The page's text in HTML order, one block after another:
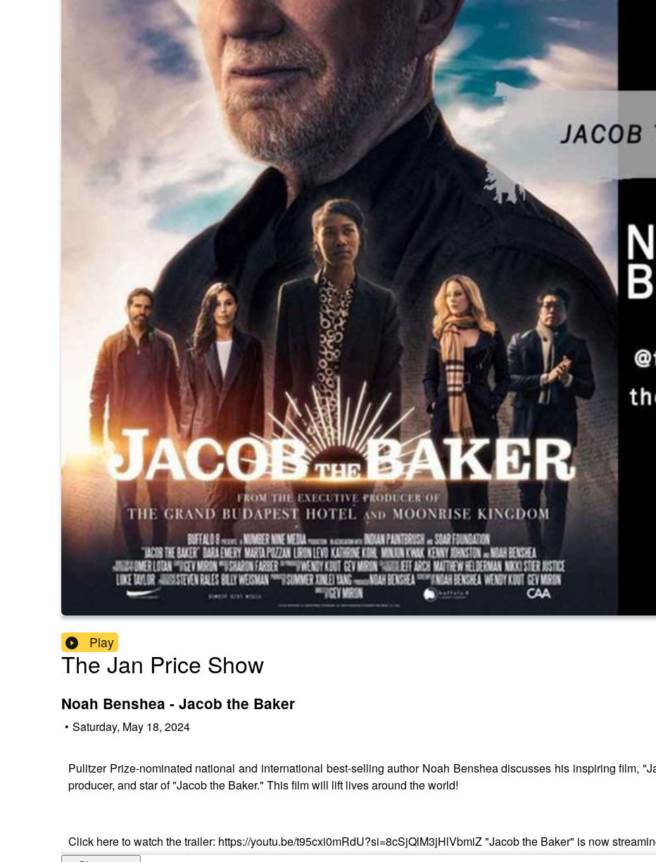
Play
The Jan Price Show
Noah Benshea - Jacob the Baker
• Saturday, May 18, 2024
Pulitzer Prize-nominated national and international best-selling author Noah Benshea discusses his inspiring film,
producer, and star of "Jacob the Baker." This film will lift lives around the world!
Click here to watch the trailer: https://youtu.be/t95cxi0mRdU?si=8cSjQlM3jHlVbmiZ "Jacob the Baker" is now